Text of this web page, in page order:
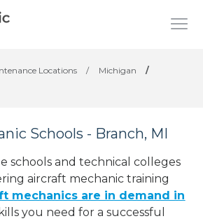
Locations / Michigan
/
Schools - Branch, MI
schools and technical colleges
aircraft mechanic training
mechanics are in demand in
you need for a successful